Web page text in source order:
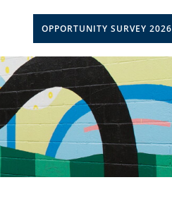
OPPORTUNITY SURVEY 2026